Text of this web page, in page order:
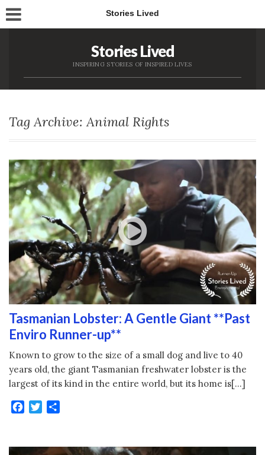
Stories Lived
Stories Lived
INSPIRING STORIES OF INSPIRED LIVES
Tag Archive: Animal Rights
Tasmanian Lobster: A Gentle Giant **Past
Enviro Runner-up**
Known to grow to the size of a small dog and live to 40
years old, the giant Tasmanian freshwater lobster is the
largest of its kind in the entire world, but its home is[…]
Facebook
Twitter